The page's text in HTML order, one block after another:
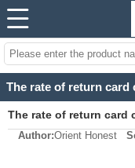
The rate of return card
certificate of origin
Author:Orient Honest